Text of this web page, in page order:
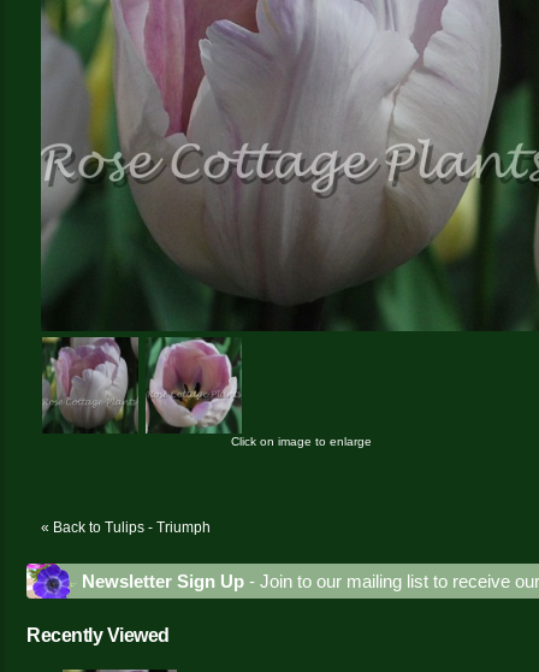
Click on image to enlarge
« Back to Tulips - Triumph
Newsletter Sign Up - Join to our mailing list to receive
Recently Viewed